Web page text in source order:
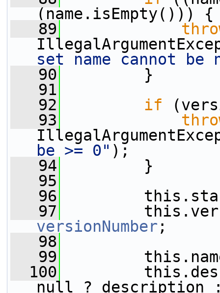
(name.isEmpty())) {
   89
set name cannot
   90
}
   91
   92
if
   93
be >= 0" );
   94
}
   95
   96
   97
versionNumber ;
   98
   99
  100
null ?